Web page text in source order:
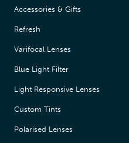
Accessories & Gifts
Refresh
Varifocal Lenses
Blue Light Filter
Light Responsive Lenses
Custom Tints
Polarised Lenses